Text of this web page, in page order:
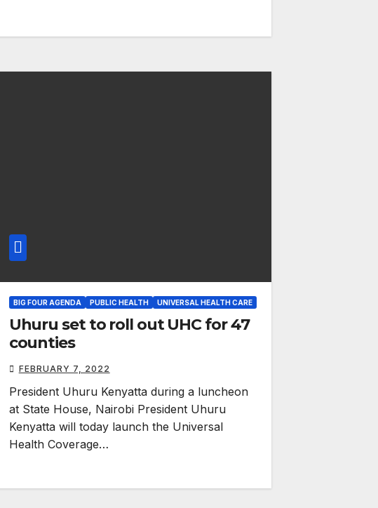
BIG FOUR AGENDA PUBLIC HEALTH UNIVERSAL HEALTH CARE
Uhuru set to roll out UHC for 47
counties
FEBRUARY 7, 2022
President Uhuru Kenyatta during a luncheon
at State House, Nairobi President Uhuru
Kenyatta will today launch the Universal
Health Coverage…